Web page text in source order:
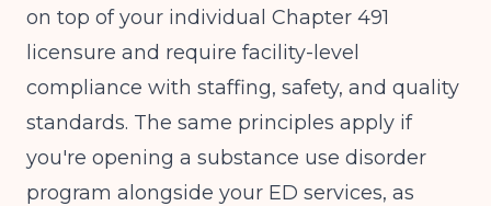
on top of your individual Chapter 491
licensure and require facility-level
compliance with staffing, safety, and quality
standards. The same principles apply if
you're opening a substance use disorder
program alongside your ED services, as